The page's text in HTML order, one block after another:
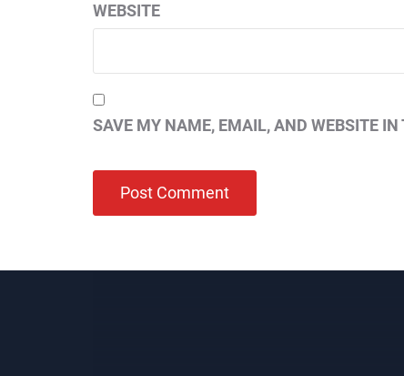
WEBSITE
SAVE MY NAME, EMAIL, AND WEBSITE IN